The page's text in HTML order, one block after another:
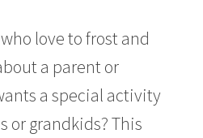
love to frost and
a parent or
a special activity
or grandkids? This